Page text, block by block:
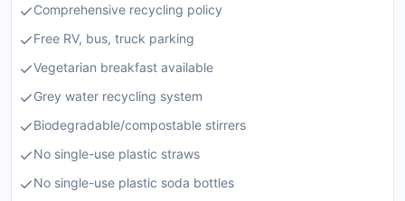
Comprehensive recycling policy
Free RV, bus, truck parking
Vegetarian breakfast available
Grey water recycling system
Biodegradable/compostable stirrers
No single-use plastic straws
No single-use plastic soda bottles